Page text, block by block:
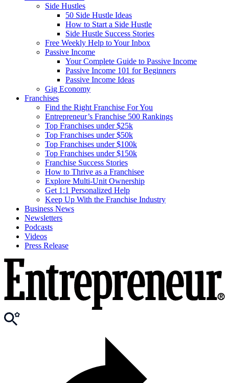
Side Hustles
50 Side Hustle Ideas
How to Start a Side Hustle
Side Hustle Success Stories
Free Weekly Help to Your Inbox
Passive Income
Your Complete Guide to Passive Income
Passive Income 101 for Beginners
Passive Income Ideas
Gig Economy
Franchises
Find the Right Franchise For You
Entrepreneur’s Franchise 500 Rankings
Top Franchises under $25k
Top Franchises under $50k
Top Franchises under $100k
Top Franchises under $150k
Franchise Success Stories
How to Thrive as a Franchisee
Explore Multi-Unit Ownership
Get 1:1 Personalized Help
Keep Up With the Franchise Industry
Business News
Newsletters
Podcasts
Videos
Press Release